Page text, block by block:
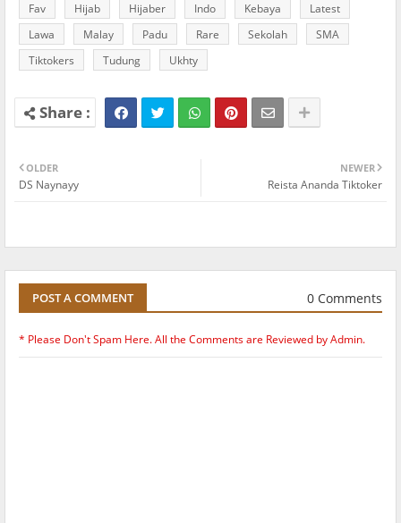
Fav
Hijab Hijaber Indo Kebaya
Latest
Lawa
Malay Padu Rare Sekolah
SMA
Tiktokers
Tudung Ukhty
NEWER
Reista Ananda Tiktoker
OLDER
DS Naynayy
POST A COMMENT 0 Comments
* Please Don't Spam Here. All the Comments are Reviewed by Admin.